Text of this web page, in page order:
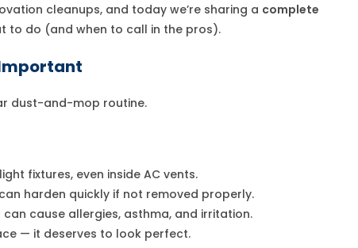
cleanups, and today we’re sharing a complete
to do (and when to call in the pros).
dust-and-mop routine.
fixtures, even inside AC vents.
harden quickly if not removed properly.
cause allergies, asthma, and irritation.
— it deserves to look perfect.